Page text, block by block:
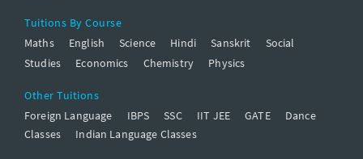
Tuitions By Course
Maths
English Science Hindi Sanskrit
Social
Studies
Economics Chemistry Physics
Other Tuitions
Foreign Language
IBPS SSC IIT JEE GATE
Dance
Classes
Indian Language Classes